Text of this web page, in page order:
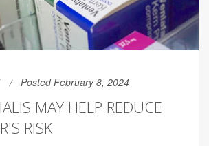
Posted February 8, 2024
MAY HELP REDUCE
RISK